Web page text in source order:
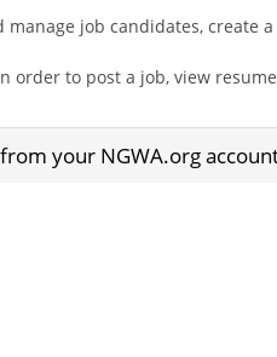
job candidates, create
to post a job, view
your NGWA.org